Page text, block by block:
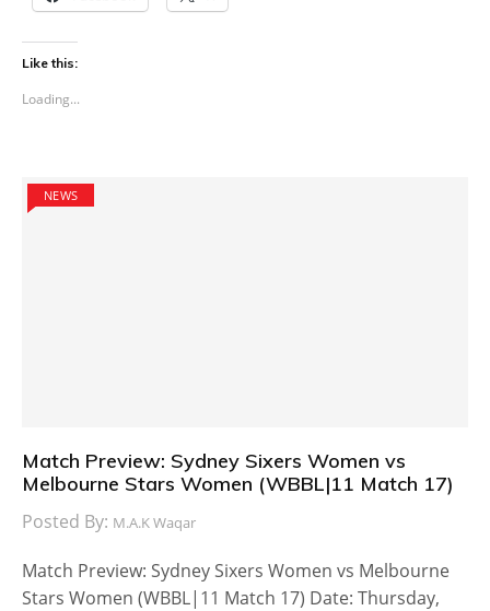
Like this:
Loading...
NEWS
Match Preview: Sydney Sixers Women vs
Melbourne Stars Women (WBBL|11 Match 17)
Posted By: M.A.K Waqar
Match Preview: Sydney Sixers Women vs Melbourne
Stars Women (WBBL|11 Match 17) Date: Thursday,